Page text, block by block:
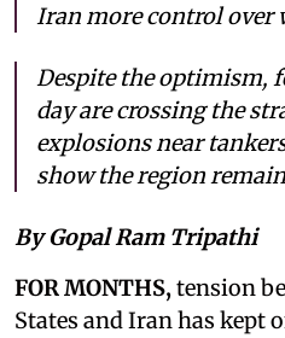
Iran more control over
Despite the optimism,
day are crossing the
explosions near
show the region
By Gopal Ram Tripathi
FOR MONTHS,tension
States and Iran has kept